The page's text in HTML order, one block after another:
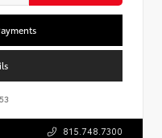
815.748.7300